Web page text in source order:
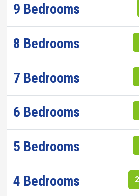
9 Bedrooms
8 Bedrooms
7 Bedrooms
6 Bedrooms
5 Bedrooms
4 Bedrooms